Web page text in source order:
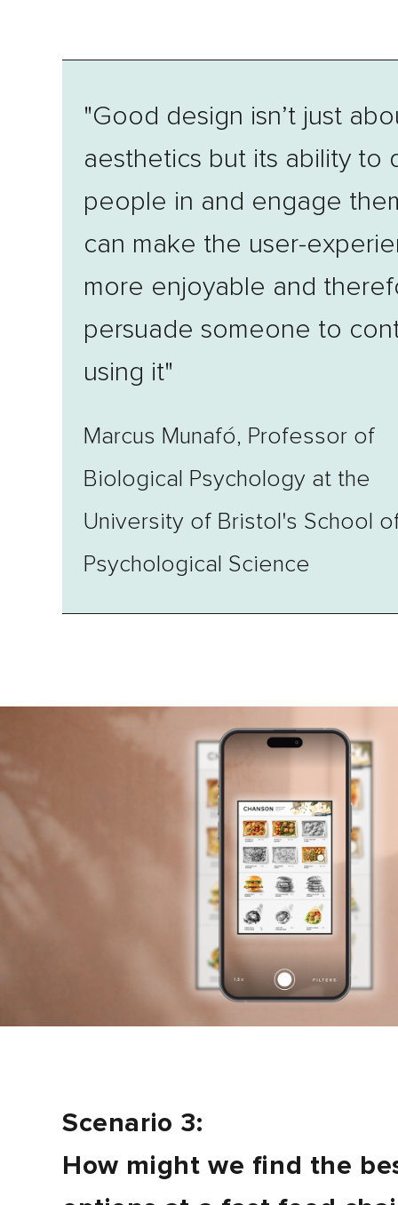
"Good design isn’t just
aesthetics but its ability to
people in and engage
can make the user-
more enjoyable and
persuade someone to
using it"
Marcus Munafó, Professor of
Biological Psychology at the
University of Bristol's School
Psychological Science
Scenario 3:
How might we find the